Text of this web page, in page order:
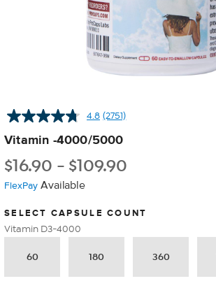
4.8 Read
Reviews.
page
(2751)
Vitamin -4000/5000
$16.90 - $109.90
FlexPay Available
SELECT CAPSULE COUNT
Vitamin D3-4000
60 180 360